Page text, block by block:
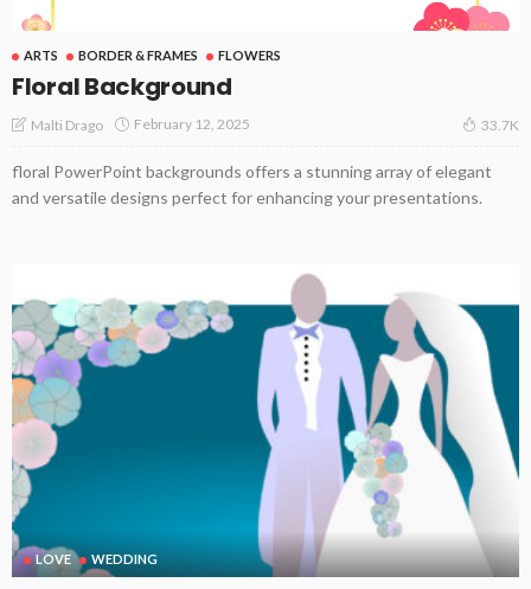
ARTS BORDER & FRAMES FLOWERS
Floral Background
Malti Drago February 12, 2025 33.7K
floral PowerPoint backgrounds offers a stunning array of elegant
and versatile designs perfect for enhancing your presentations.
LOVE WEDDING